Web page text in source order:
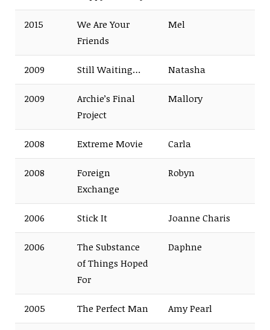
2015
We Are Your
Friends
Mel
2009 Still Waiting… Natasha
2009
Archie’s Final
Project
Mallory
2008 Extreme Movie Carla
2008
Foreign
Exchange
Robyn
2006 Stick It Joanne Charis
2006
The Substance
of Things Hoped
For
Daphne
2005 The Perfect Man Amy Pearl